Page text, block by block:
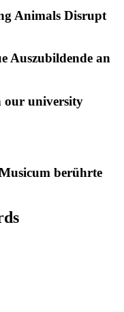
Animals Disrupt
Auszubildende an
our university
berührte